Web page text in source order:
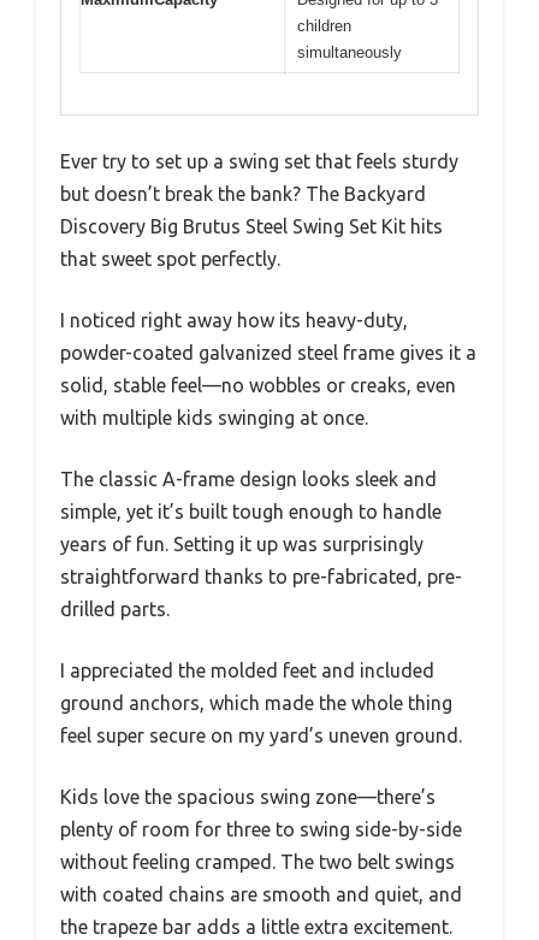
children
simultaneously
Ever try to set up a swing set that feels sturdy
but doesn’t break the bank? The Backyard
Discovery Big Brutus Steel Swing Set Kit hits
that sweet spot perfectly.
I noticed right away how its heavy-duty,
powder-coated galvanized steel frame gives it a
solid, stable feel—no wobbles or creaks, even
with multiple kids swinging at once.
The classic A-frame design looks sleek and
simple, yet it’s built tough enough to handle
years of fun. Setting it up was surprisingly
straightforward thanks to pre-fabricated, pre-
drilled parts.
I appreciated the molded feet and included
ground anchors, which made the whole thing
feel super secure on my yard’s uneven ground.
Kids love the spacious swing zone—there’s
plenty of room for three to swing side-by-side
without feeling cramped. The two belt swings
with coated chains are smooth and quiet, and
the trapeze bar adds a little extra excitement.